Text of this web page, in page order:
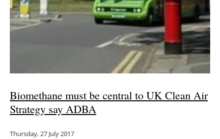
Biomethane must be central to UK Clean Air
Strategy say ADBA
Thursday, 27 July 2017